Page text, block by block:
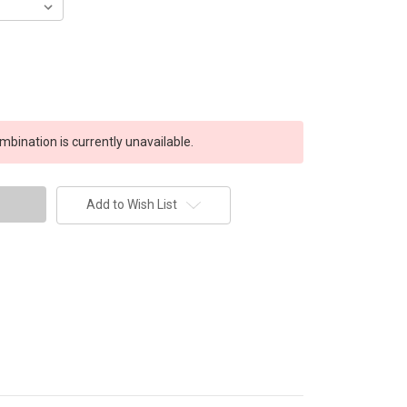
is currently unavailable.
Add to Wish List